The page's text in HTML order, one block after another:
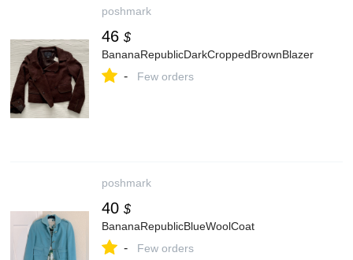
poshmark
46 $
BananaRepublicDarkCroppedBrownBlazer
- Few orders
poshmark
40 $
BananaRepublicBlueWoolCoat
- Few orders